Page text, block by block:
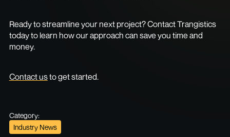
Ready to streamline your next project? Contact Trangistics
today to learn how our approach can save you time and
money.
Contact usto get started.
Category:
Industry News